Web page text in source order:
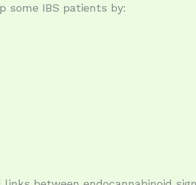
some IBS patients by: